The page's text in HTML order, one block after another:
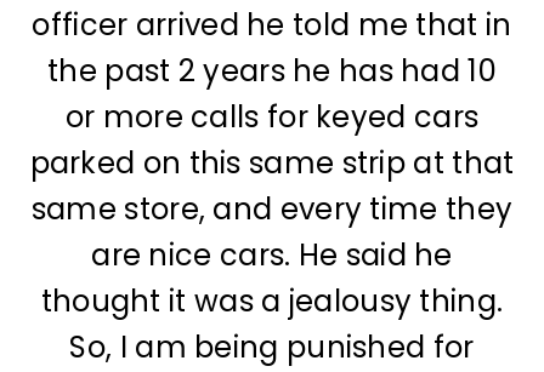
officer arrived he told me that in
the past 2 years he has had 10
or more calls for keyed cars
parked on this same strip at that
same store, and every time they
are nice cars. He said he
thought it was a jealousy thing.
So, I am being punished for